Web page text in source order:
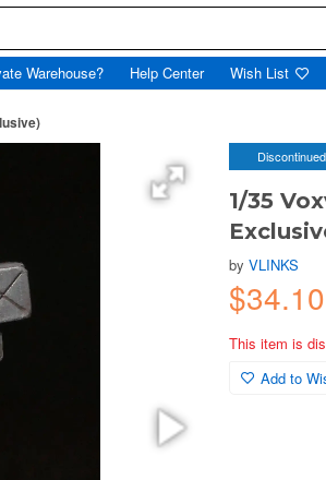
Warehouse? Help Center Wish List
Discontinued
1/35
byVLINKS
This item is
Add to